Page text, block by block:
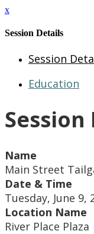
x
Session Details
Session
Education
Name
Main Street
Date & Time
Tuesday, June 9,
Location Name
River Place Plaza